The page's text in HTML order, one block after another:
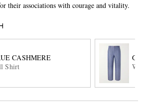
their associations with courage and vitality.
CASHMERE
Shirt